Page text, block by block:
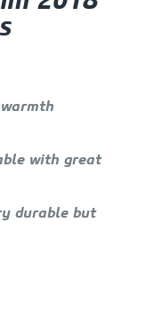
was:
is: $15.99.
with great
durable but